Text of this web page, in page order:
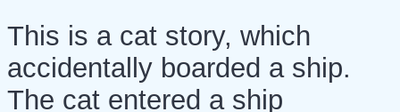
This is a cat story, which
accidentally boarded a ship.
The cat entered a ship